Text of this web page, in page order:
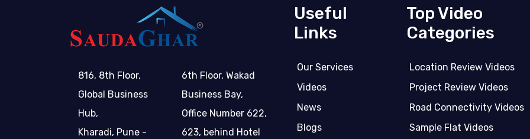
816, 8th Floor,
Global Business
Hub,
Kharadi, Pune -
6th Floor, Wakad
Business Bay,
Office Number 622,
623, behind Hotel
Useful
Links
Our Services
Videos
News
Blogs
Top Video
Categories
Location Review Videos
Project Review Videos
Road Connectivity Videos
Sample Flat Videos